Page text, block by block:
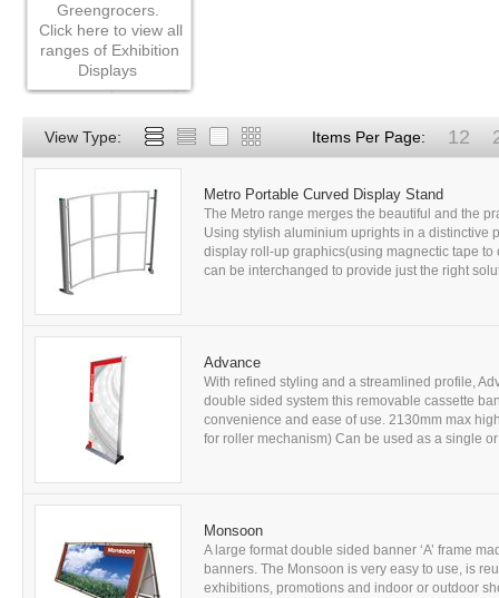
Greengrocers.
Click here to view all
ranges of Exhibition
Displays
View Type: Items Per Page: 12
Metro Portable Curved Display Stand
The Metro range merges the beautiful and the
Using stylish aluminium uprights in a distinctive
display roll-up graphics(using magnectic tape
can be interchanged to provide just the right
Advance
With refined styling and a streamlined profile,
double sided system this removable cassette
convenience and ease of use. 2130mm max
for roller mechanism) Can be used as a single
Monsoon
A large format double sided banner ‘A’ frame
banners. The Monsoon is very easy to use, is
exhibitions, promotions and indoor or outdoor